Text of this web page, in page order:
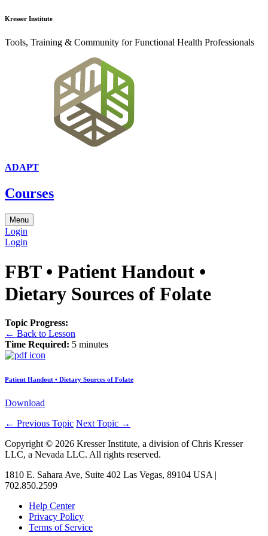
Kresser Institute
Tools, Training & Community for Functional Health Professionals
ADAPT
Courses
Menu
Login
Login
FBT • Patient Handout •
Dietary Sources of Folate
Topic Progress:
← Back to Lesson
Time Required: 5 minutes
Patient Handout • Dietary Sources of Folate
Download
← Previous Topic Next Topic →
Copyright © 2026 Kresser Institute, a division of Chris Kresser
LLC, a Nevada LLC. All rights reserved.
1810 E. Sahara Ave, Suite 402 Las Vegas, 89104 USA |
702.850.2599
Help Center
Privacy Policy
Terms of Service